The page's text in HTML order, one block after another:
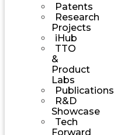
Patents
Research
Projects
iHub
TTO
&
Product
Labs
Publications
R&D
Showcase
Tech
Forward